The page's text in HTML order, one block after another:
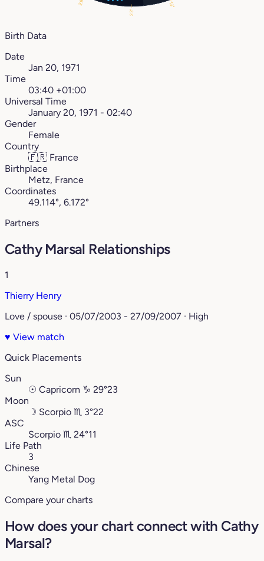
23°
13°
Birth Data
Date
Jan 20, 1971
Time
03:40 +01:00
Universal Time
January 20, 1971 - 02:40
Gender
Female
Country
🇫🇷 France
Birthplace
Metz, France
Coordinates
49.114°, 6.172°
Partners
Cathy Marsal Relationships
1
Thierry Henry
Love / spouse · 05/07/2003 - 27/09/2007 · High
♥ View match
Quick Placements
Sun
☉ Capricorn ♑︎ 29°23
Moon
☽ Scorpio ♏︎ 3°22
ASC
Scorpio ♏︎ 24°11
Life Path
3
Chinese
Yang Metal Dog
Compare your charts
How does your chart connect with Cathy
Marsal?